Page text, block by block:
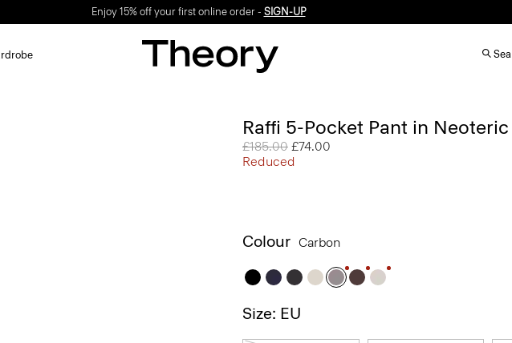
Enjoy 15% off your first online order - SIGN-UP
Raffi 5-Pocket Pant in Neoteric
Price reduced from
£185.00 to
£74.00
Reduced
Colour Carbon
Size: EU